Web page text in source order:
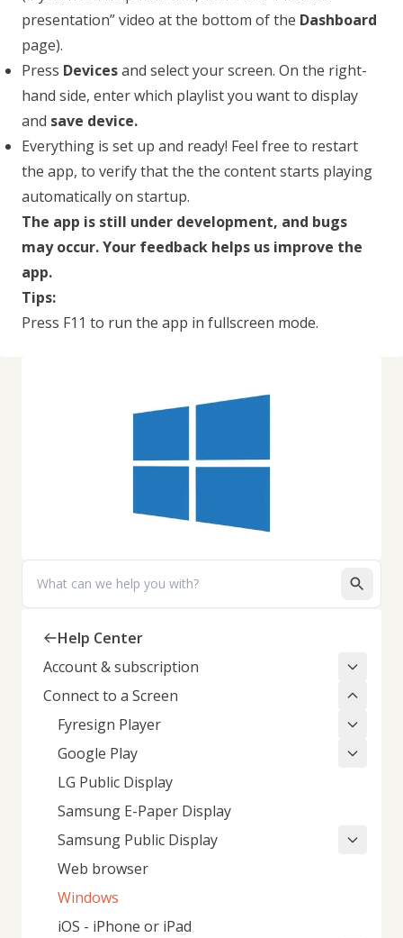
presentation” video at the bottom of the Dashboard
page).
Press Devicesand select your screen. On the right-
hand side, enter which playlist you want to display
and save device.
Everything is set up and ready! Feel free to restart
the app, to verify that the the content starts playing
automatically on startup.
The app is still under development, and bugs
may occur. Your feedback helps us improve the
app.
Tips:
Press F11 to run the app in fullscreen mode.
Search
Help Center
Account & subscription
Connect to a Screen
Fyresign Player
Google Play
LG Public Display
Samsung E-Paper Display
Samsung Public Display
Web browser
Windows
iOS - iPhone or iPad